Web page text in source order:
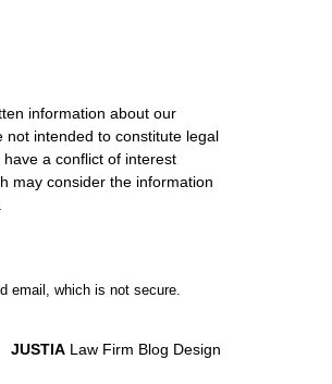
information about our
intended to constitute legal
a conflict of interest
may consider the information
email, which is not secure.
JUSTIA Law Firm Blog Design